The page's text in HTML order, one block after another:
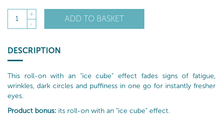
1
+
-
ADD TO BASKET
DESCRIPTION
This roll-on with an "ice cube" effect fades signs of fatigue,
wrinkles, dark circles and puffiness in one go for instantly fresher
eyes.
Product bonus: its roll-on with an "ice cube" effect.